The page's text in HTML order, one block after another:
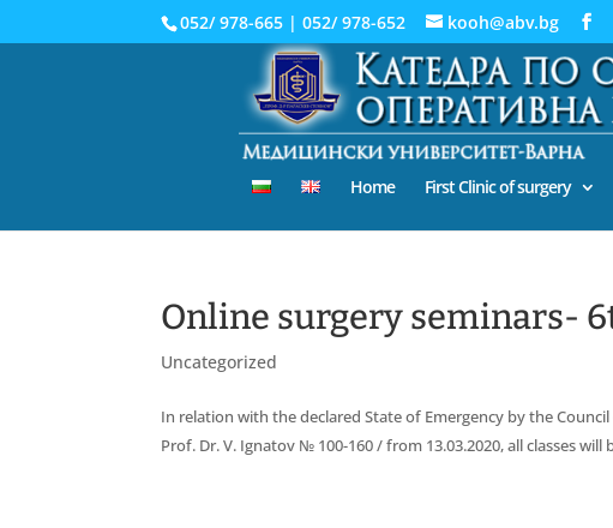
052/ 978-665 |052/ 978-652 kooh@abv.bg
Home First Clinic of surgery
Online surgery seminars-
Uncategorized
In relation with the declared State of Emergency by the
Prof. Dr. V. Ignatov № 100-160 / from 13.03.2020, all classes